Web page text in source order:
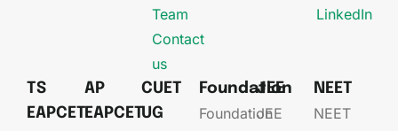
Team
Contact
us
LinkedIn
TS
EAPCET
AP
EAPCET
CUET
UG
Foundation
Foundation
JEE
JEE​
NEET
NEET